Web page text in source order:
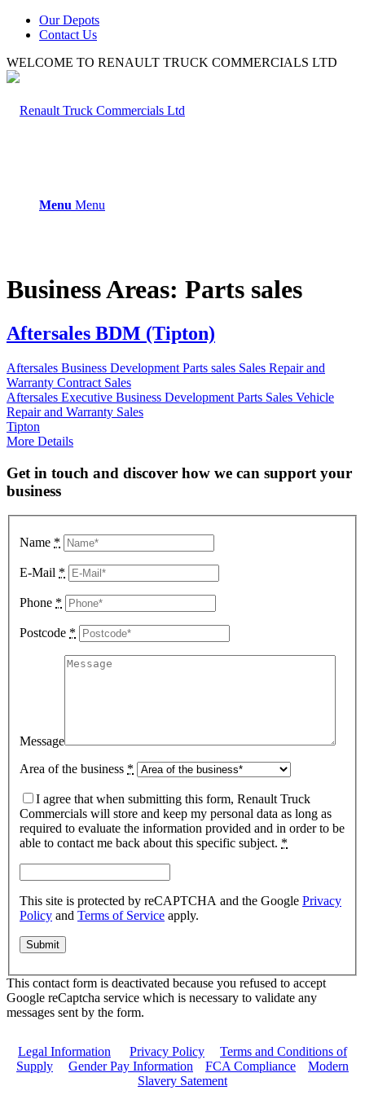
Our Depots
Contact Us
WELCOME TO RENAULT TRUCK COMMERCIALS LTD
Menu Menu
Business Areas: Parts sales
Aftersales BDM (Tipton)
Aftersales Business Development Parts sales Sales Repair and
Warranty Contract Sales
Aftersales Executive Business Development Parts Sales Vehicle
Repair and Warranty Sales
Tipton
More Details
Get in touch and discover how we can support your
business
Name *
E-Mail *
Phone *
Postcode *
Message
Area of the business *
I agree that when submitting this form, Renault Truck
Commercials will store and keep my personal data as long as
required to evaluate the information provided and in order to be
able to contact me back about this specific subject. *
This site is protected by reCAPTCHA and the Google Privacy
Policy and Terms of Service apply.
This contact form is deactivated because you refused to accept
Google reCaptcha service which is necessary to validate any
messages sent by the form.
Legal Information Privacy Policy
Terms and Conditions of
Supply
Gender Pay Information FCA Compliance
Modern
Slavery Satement